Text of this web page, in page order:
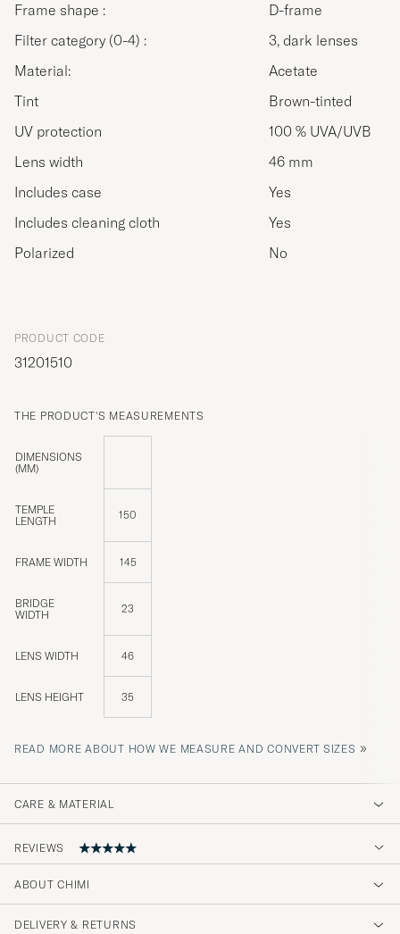
Frame shape :
D-frame
Filter category (0-4) :
3, dark lenses
Material:
Acetate
Tint
Brown-tinted
UV protection
100 % UVA/UVB
Lens width
46 mm
Includes case
Yes
Includes cleaning cloth
Yes
Polarized
No
PRODUCT CODE
31201510
THE PRODUCT'S MEASUREMENTS
DIMENSIONS
(MM)
TEMPLE
LENGTH
150
FRAME WIDTH 145
BRIDGE
WIDTH
23
LENS WIDTH 46
LENS HEIGHT 35
READ MORE ABOUT HOW WE MEASURE AND CONVERT SIZES »
CARE & MATERIAL
REVIEWS
Chic
ONNI H PURCHASED ON CAREOFCARL.FI
ABOUT CHIMI
DELIVERY & RETURNS